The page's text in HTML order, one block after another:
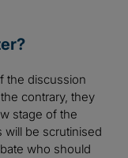
the discussion
contrary, they
stage of the
be scrutinised
who should